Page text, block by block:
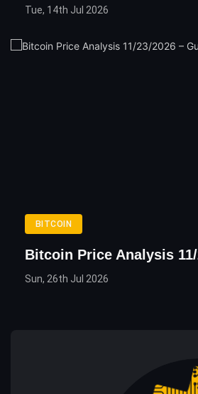
Tue, 14th Jul 2026
BITCOIN
Bitcoin Price Analysis
Sun, 26th Jul 2026